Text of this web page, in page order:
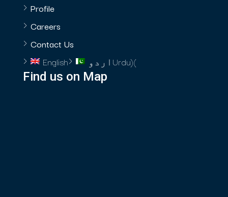
Profile
Careers
Contact Us
English
اردو (
Urdu)
Find us on Map